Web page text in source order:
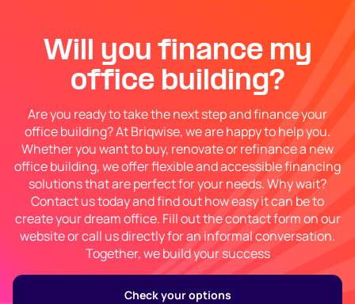
Will you finance my
office building?
Are you ready to take the next step and finance your
office building? At Briqwise, we are happy to help you.
Whether you want to buy, renovate or refinance a new
office building, we offer flexible and accessible financing
solutions that are perfect for your needs. Why wait?
Contact us today and find out how easy it can be to
create your dream office. Fill out the contact form on our
website or call us directly for an informal conversation.
Together, we build your success
Check your options